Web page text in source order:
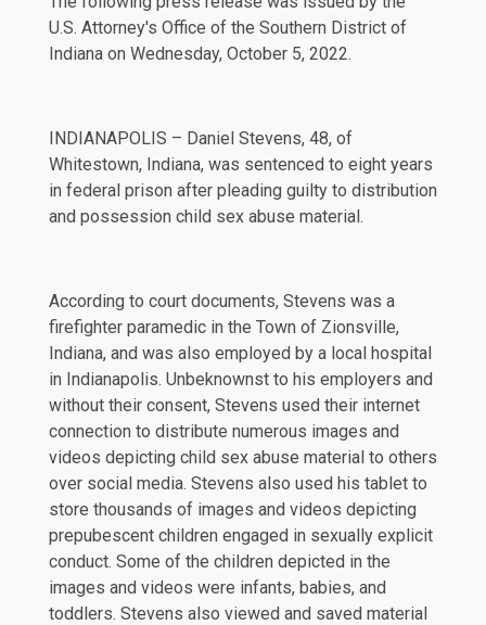
U.S. Attorney's Office of the Southern District of
Indiana on Wednesday, October 5, 2022.
INDIANAPOLIS – Daniel Stevens, 48, of
Whitestown, Indiana, was sentenced to eight years
in federal prison after pleading guilty to distribution
and possession child sex abuse material.
According to court documents, Stevens was a
firefighter paramedic in the Town of Zionsville,
Indiana, and was also employed by a local hospital
in Indianapolis. Unbeknownst to his employers and
without their consent, Stevens used their internet
connection to distribute numerous images and
videos depicting child sex abuse material to others
over social media. Stevens also used his tablet to
store thousands of images and videos depicting
prepubescent children engaged in sexually explicit
conduct. Some of the children depicted in the
images and videos were infants, babies, and
toddlers. Stevens also viewed and saved material